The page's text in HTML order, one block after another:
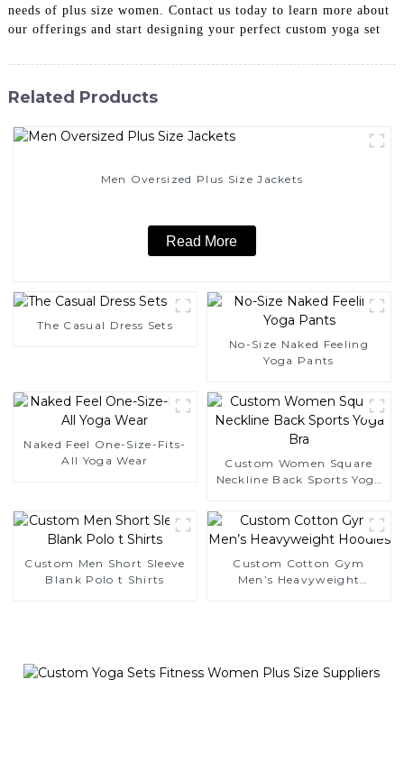
needs of plus size women. Contact us today to learn more about
our offerings and start designing your perfect custom yoga set
Related Products
Men Oversized Plus Size Jackets
Read More
The Casual Dress Sets
No-Size Naked Feeling
Yoga Pants
Naked Feel One-Size-Fits-
All Yoga Wear
Custom Women Square
Neckline Back Sports Yoga
Custom Men Short Sleeve
Blank Polo t Shirts
Custom Cotton Gym
Men’s Heavyweight